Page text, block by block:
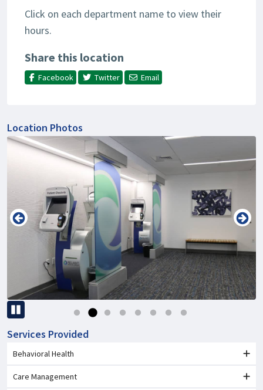
Click on each department name to view their
hours.
Share this location
Facebook Twitter Email
Location Photos
Pause
Services Provided
Behavioral Health
Care Management